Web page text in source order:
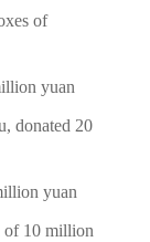
of
yuan
donated 20
yuan
of 10 million